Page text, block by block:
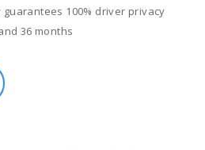
100% driver privacy
36 months